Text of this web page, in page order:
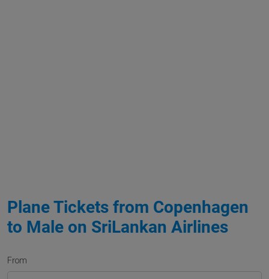
Plane Tickets from Copenhagen
to Male on SriLankan Airlines
From